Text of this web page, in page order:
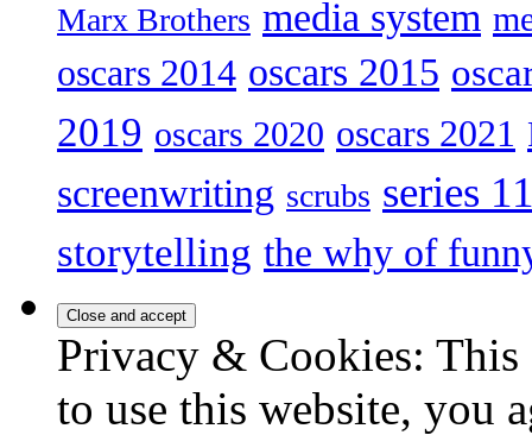
Marx Brothers media system
oscars 2014 oscars 2015
2019 oscars 2020 oscars 2021
screenwriting scrubs series
storytelling the why of
Privacy & Cookies:
to use this website, you